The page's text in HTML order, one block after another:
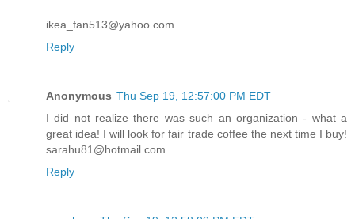
ikea_fan513@yahoo.com
Reply
Anonymous Thu Sep 19, 12:57:00 PM EDT
I did not realize there was such an organization - what a
great idea! I will look for fair trade coffee the next time I buy!
sarahu81@hotmail.com
Reply